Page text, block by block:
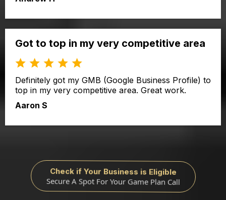
Got to top in my very competitive area
Definitely got my GMB (Google Business Profile) to
top in my very competitive area. Great work.
Aaron S
Check if Your Business is Eligible
Secure A Spot For Your Game Plan Call